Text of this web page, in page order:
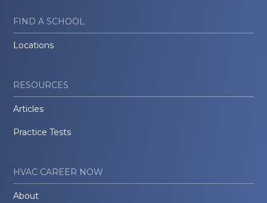
FIND A SCHOOL
Locations
RESOURCES
Articles
Practice Tests
HVAC CAREER NOW
About